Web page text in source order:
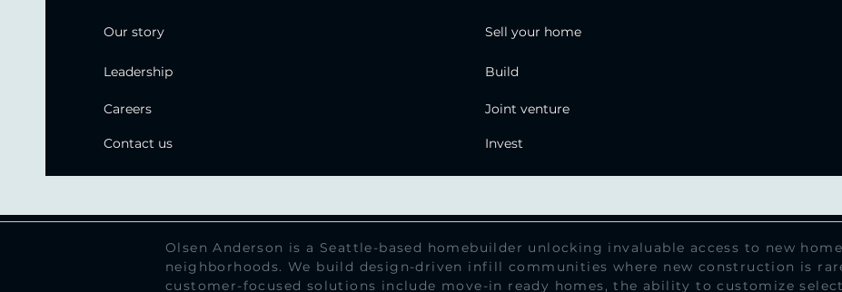
Our story
Leadership
Careers
Contact us
Sell your home
Build
Joint venture
Invest
Olsen Anderson is a Seattle-based homebuilder unlocking invaluable access to new
neighborhoods. We build design-driven infill communities where new construction is
customer-focused solutions include move-in ready homes, the ability to customize